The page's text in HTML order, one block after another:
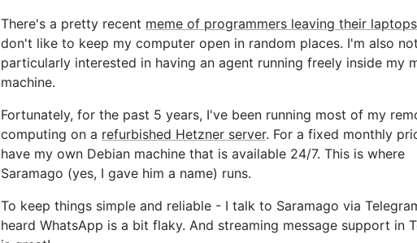
There's a pretty recent meme of programmers leaving their
don't like to keep my computer open in random places. I'm also
particularly interested in having an agent running freely inside my
machine.
Fortunately, for the past 5 years, I've been running most of my
computing on a refurbished Hetzner server. For a fixed monthly
have my own Debian machine that is available 24/7. This is where
Saramago (yes, I gave him a name) runs.
To keep things simple and reliable - I talk to Saramago via
heard WhatsApp is a bit flaky. And streaming message support in